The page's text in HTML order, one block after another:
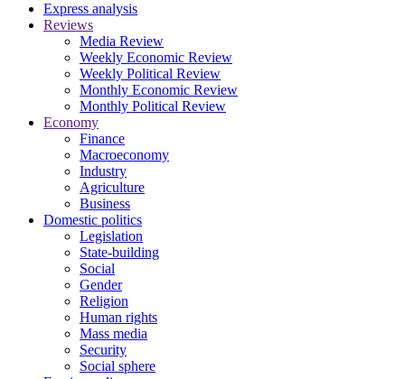
Express analysis
Reviews
Media Review
Weekly Economic Review
Weekly Political Review
Monthly Economic Review
Monthly Political Review
Economy
Finance
Macroeconomy
Industry
Agriculture
Business
Domestic politics
Legislation
State-building
Social
Gender
Religion
Human rights
Mass media
Security
Social sphere